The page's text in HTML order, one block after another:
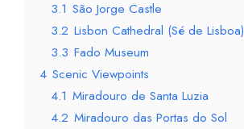
3.1 São Jorge Castle
3.2 Lisbon Cathedral (Sé de Lisboa)
3.3 Fado Museum
4 Scenic Viewpoints
4.1 Miradouro de Santa Luzia
4.2 Miradouro das Portas do Sol